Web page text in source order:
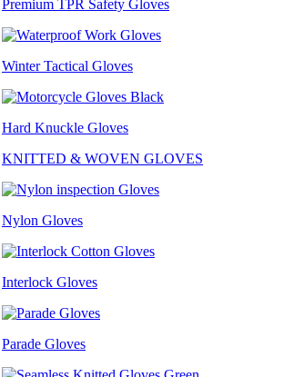
Premium TPR Safety Gloves
Winter Tactical Gloves
Hard Knuckle Gloves
KNITTED & WOVEN GLOVES
Nylon Gloves
Interlock Gloves
Parade Gloves